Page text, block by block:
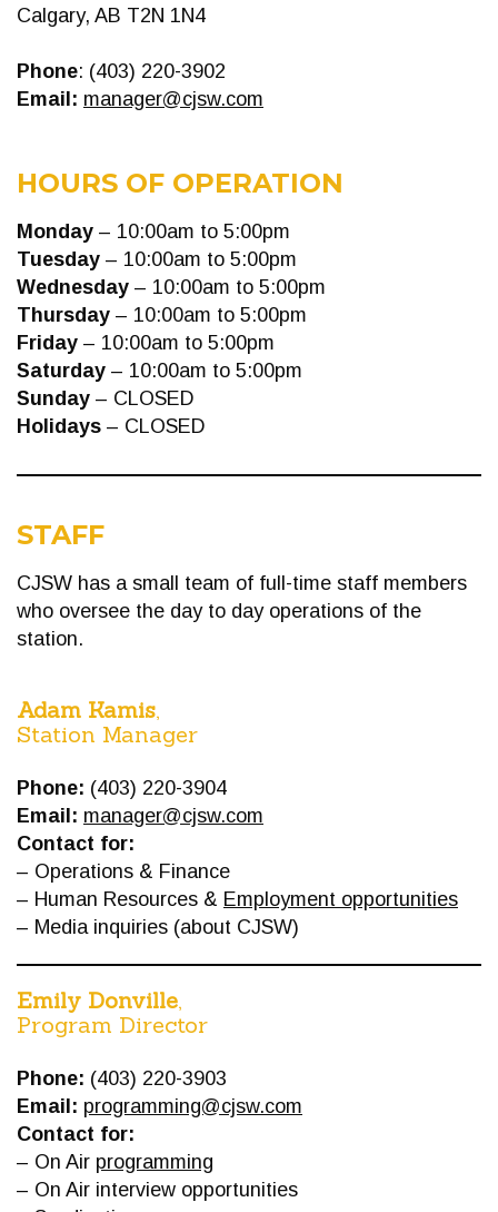
Calgary, AB T2N 1N4
Phone: (403) 220-3902
Email: manager@cjsw.com
HOURS OF OPERATION
Monday – 10:00am to 5:00pm
Tuesday – 10:00am to 5:00pm
Wednesday – 10:00am to 5:00pm
Thursday – 10:00am to 5:00pm
Friday – 10:00am to 5:00pm
Saturday – 10:00am to 5:00pm
Sunday – CLOSED
Holidays – CLOSED
STAFF
CJSW has a small team of full-time staff members
who oversee the day to day operations of the
station.
Adam Kamis,
Station Manager
Phone: (403) 220-3904
Email: manager@cjsw.com
Contact for:
– Operations & Finance
– Human Resources & Employment opportunities
– Media inquiries (about CJSW)
Emily Donville,
Program Director
Phone: (403) 220-3903
Email: programming@cjsw.com
Contact for:
– On Air programming
– On Air interview opportunities